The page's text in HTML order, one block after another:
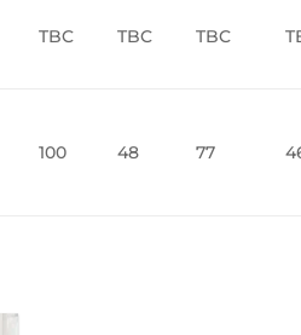
TBC TBC TBC
100 48 77